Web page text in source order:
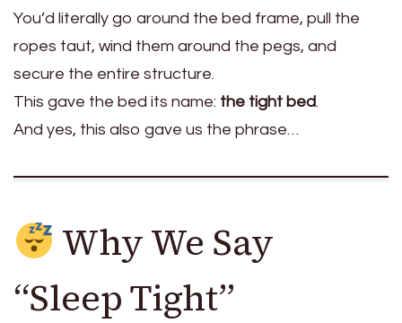
You’d literally go around the bed frame, pull the
ropes taut, wind them around the pegs, and
secure the entire structure.
This gave the bed its name: the tight bed.
And yes, this also gave us the phrase…
Why We Say
“Sleep Tight”